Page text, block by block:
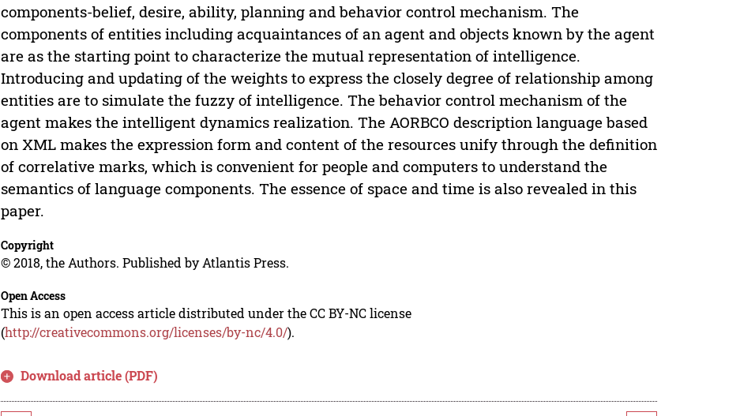
components-belief, desire, ability, planning and behavior control mechanism. The
components of entities including acquaintances of an agent and objects known by the agent
are as the starting point to characterize the mutual representation of intelligence.
Introducing and updating of the weights to express the closely degree of relationship among
entities are to simulate the fuzzy of intelligence. The behavior control mechanism of the
agent makes the intelligent dynamics realization. The AORBCO description language based
on XML makes the expression form and content of the resources unify through the definition
of correlative marks, which is convenient for people and computers to understand the
semantics of language components. The essence of space and time is also revealed in this
paper.
Copyright
© 2018, the Authors. Published by Atlantis Press.
Open Access
This is an open access article distributed under the CC BY-NC license
(http://creativecommons.org/licenses/by-nc/4.0/).
Download article (PDF)